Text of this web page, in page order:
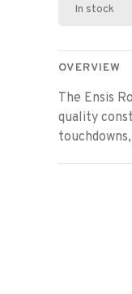
In stock
OVERVIEW
The Ensis
quality